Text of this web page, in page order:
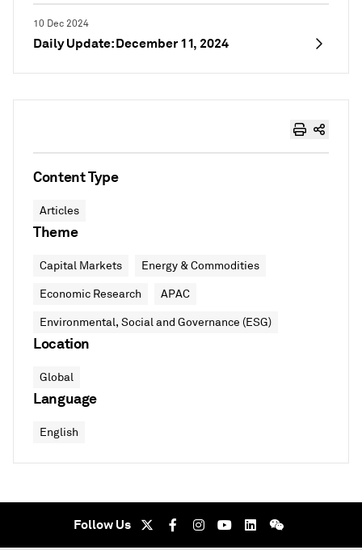
10 Dec 2024
Daily Update: December 11, 2024
Content Type
Articles
Theme
Capital Markets Energy & Commodities
Economic Research APAC
Environmental, Social and Governance (ESG)
Location
Global
Language
English
Follow Us